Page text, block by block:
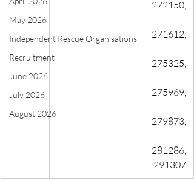
May 2026
Independent Rescue Organisations
Recruitment
June 2026
July 2026
August 2026
272150,
271612,
275325,
275969,
279873,
281286,
291307